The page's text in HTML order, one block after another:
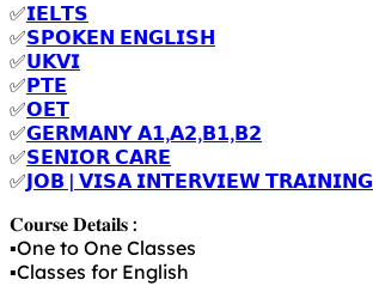
✅𝗜𝗘𝗟𝗧𝗦
✅𝗦𝗣𝗢𝗞𝗘𝗡 𝗘𝗡𝗚𝗟𝗜𝗦𝗛
✅𝗨𝗞𝗩𝗜
✅𝗣𝗧𝗘
✅𝗢𝗘𝗧
✅𝗚𝗘𝗥𝗠𝗔𝗡𝗬 𝗔𝟭,𝗔𝟮,𝗕𝟭,𝗕𝟮
✅𝗦𝗘𝗡𝗜𝗢𝗥 𝗖𝗔𝗥𝗘
✅𝗝𝗢𝗕 | 𝗩𝗜𝗦𝗔 𝗜𝗡𝗧𝗘𝗥𝗩𝗜𝗘𝗪 𝗧𝗥𝗔𝗜𝗡𝗜𝗡𝗚
𝐂𝐨𝐮𝐫𝐬𝐞 𝐃𝐞𝐭𝐚𝐢𝐥𝐬 :
▪️One to One Classes
▪️Classes for English